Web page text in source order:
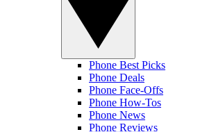
Phone Best Picks
Phone Deals
Phone Face-Offs
Phone How-Tos
Phone News
Phone Reviews